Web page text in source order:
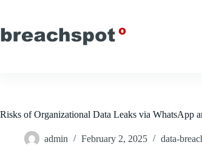
content
Risks of Organizational Data Leaks via WhatsApp
admin February 2, 2025 data-